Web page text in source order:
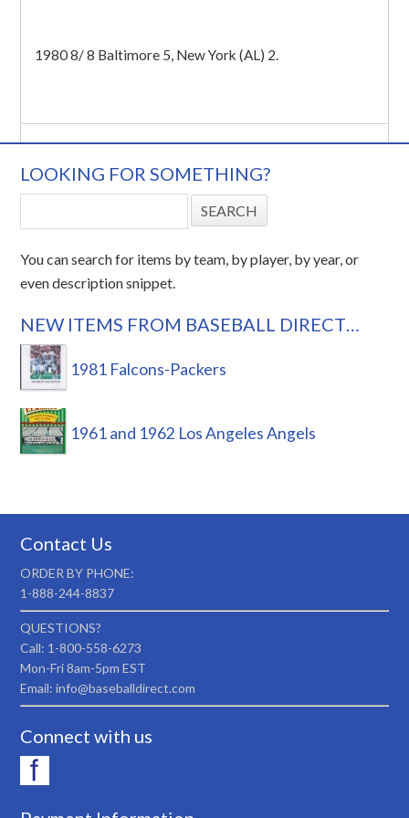
1980 8/ 8 Baltimore 5, New York (AL) 2.
LOOKING FOR SOMETHING?
You can search for items by team, by player, by year, or
even description snippet.
NEW ITEMS FROM BASEBALL DIRECT…
1981 Falcons-Packers
1961 and 1962 Los Angeles Angels
Contact Us
ORDER BY PHONE:
1-888-244-8837
QUESTIONS?
Call: 1-800-558-6273
Mon-Fri 8am-5pm EST
Email: info@baseballdirect.com
Connect with us